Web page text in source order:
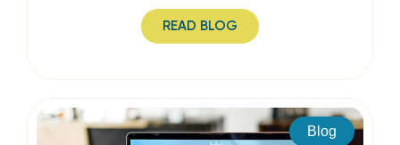
READ BLOG
Blog